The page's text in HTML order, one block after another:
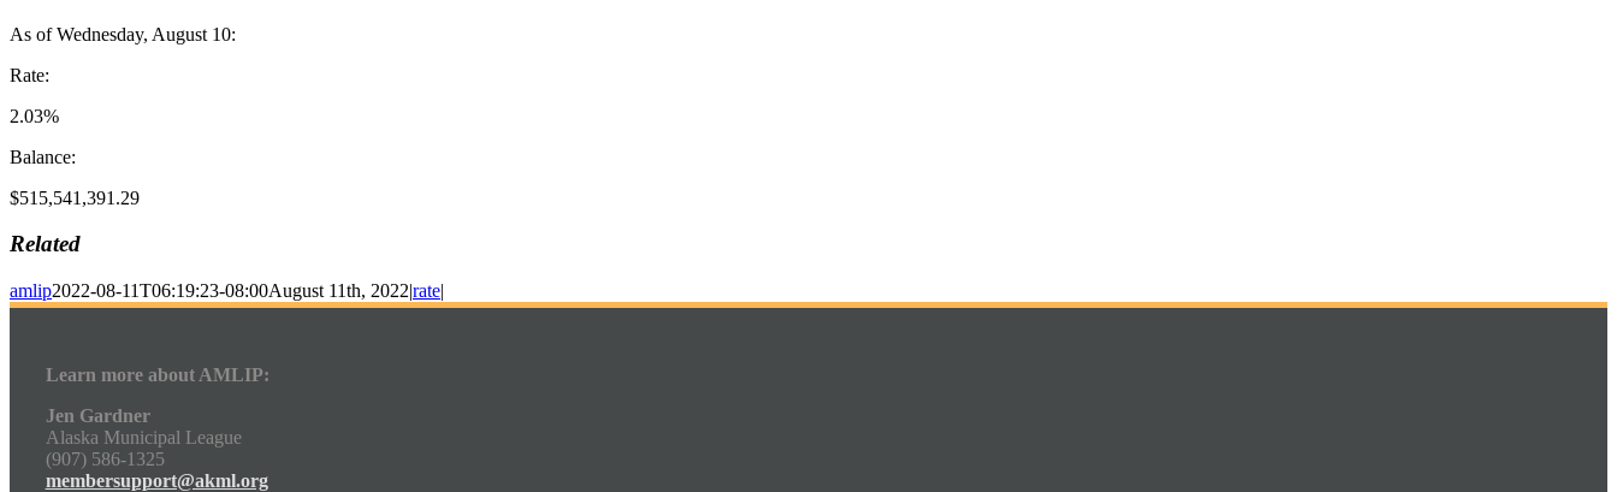
As of Wednesday, August 10:
Rate:
2.03%
Balance:
$515,541,391.29
Related
amlip2022-08-11T06:19:23-08:00August 11th, 2022|rate|
Learn more about AMLIP:
Jen Gardner
Alaska Municipal League
(907) 586-1325
membersupport@akml.org